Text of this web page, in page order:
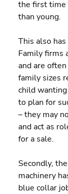
the first time
than young.
This also
Family firms
and are
family sizes
child
to plan for
– they may
and act as
for a sale.
Secondly,
machinery
blue collar